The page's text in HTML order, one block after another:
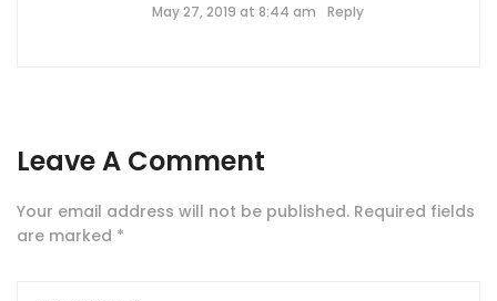
May 27, 2019 at 8:44 am Reply
Leave A Comment
Your email address will not be published. Required fields
are marked *